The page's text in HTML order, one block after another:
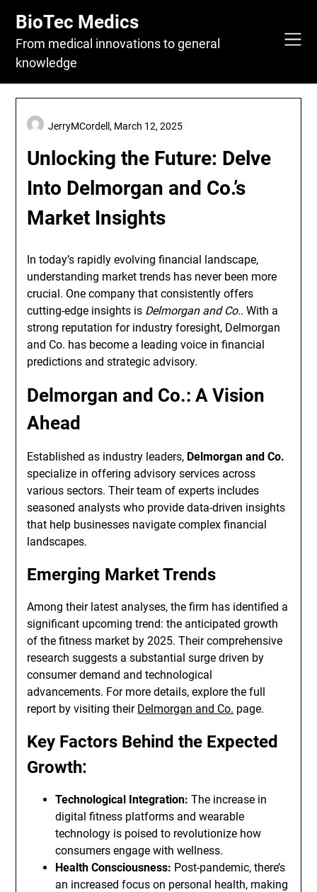
content
BioTec Medics
From medical innovations to general
knowledge
Unlocking the Future: Delve
Into Delmorgan and Co.’s
Market Insights
JerryMCordell, March 12, 2025
In today’s rapidly evolving financial landscape,
understanding market trends has never been more
crucial. One company that consistently offers
cutting-edge insights is Delmorgan and Co.. With a
strong reputation for industry foresight, Delmorgan
and Co. has become a leading voice in financial
predictions and strategic advisory.
Delmorgan and Co.: A Vision
Ahead
Established as industry leaders, Delmorgan and Co.
specialize in offering advisory services across
various sectors. Their team of experts includes
seasoned analysts who provide data-driven insights
that help businesses navigate complex financial
landscapes.
Emerging Market Trends
Among their latest analyses, the firm has identified a
significant upcoming trend: the anticipated growth
of the fitness market by 2025. Their comprehensive
research suggests a substantial surge driven by
consumer demand and technological
advancements. For more details, explore the full
report by visiting their Delmorgan and Co. page.
Key Factors Behind the Expected
Growth:
Technological Integration: The increase in
digital fitness platforms and wearable
technology is poised to revolutionize how
consumers engage with wellness.
Health Consciousness: Post-pandemic, there’s
an increased focus on personal health, making